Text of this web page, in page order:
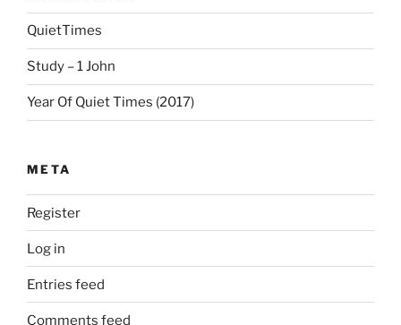
QuietTimes
Study – 1 John
Year Of Quiet Times (2017)
META
Register
Log in
Entries feed
Comments feed